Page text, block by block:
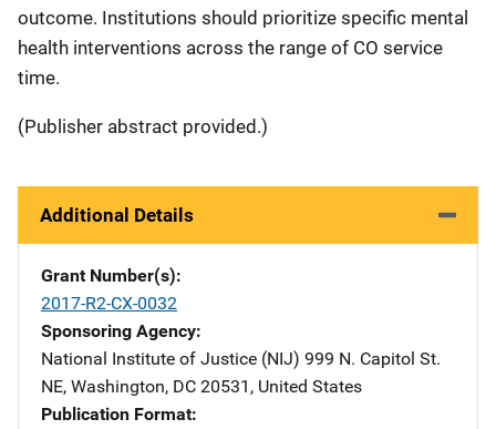
outcome. Institutions should prioritize specific mental
health interventions across the range of CO service
time.
(Publisher abstract provided.)
Additional Details
Grant Number(s)
2017-R2-CX-0032
Sponsoring Agency
National Institute of Justice (NIJ) Address
999 N. Capitol St.
NE, Washington, DC 20531 , United States
Publication Format